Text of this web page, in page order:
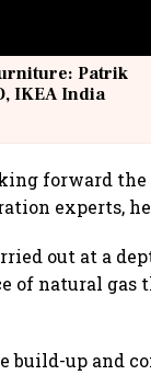
Patrik
IKEA India
forward
experts,
out at a
of natural gas
build-up and